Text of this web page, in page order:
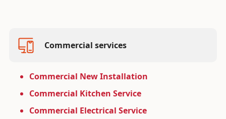
Commercial services
Commercial New Installation
Commercial Kitchen Service
Commercial Electrical Service